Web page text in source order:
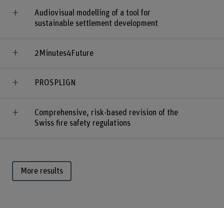
Audiovisual modelling of a tool for
sustainable settlement development
2Minutes4Future
PROSPLIGN
Comprehensive, risk-based revision of the
Swiss fire safety regulations
More results